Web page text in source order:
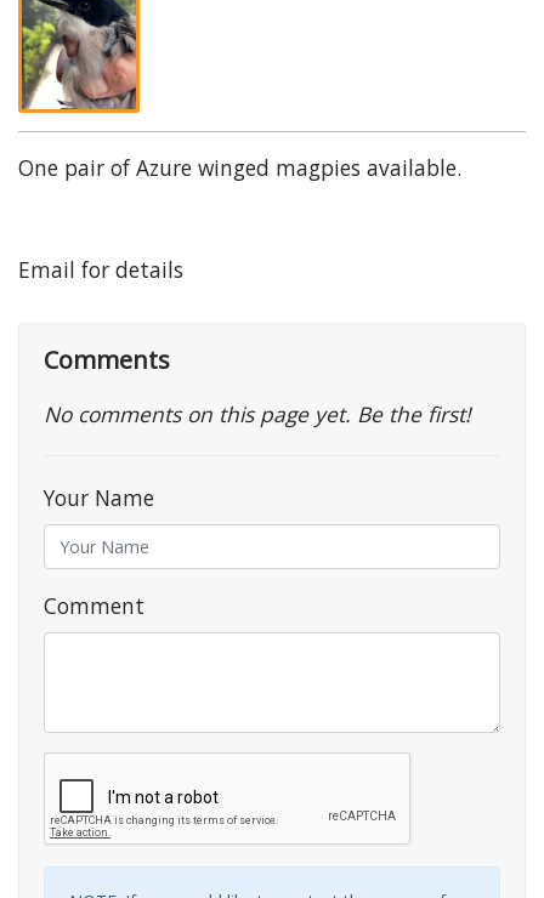
One pair of Azure winged magpies available.
Email for details
Comments
No comments on this page yet. Be the first!
Your Name
Comment